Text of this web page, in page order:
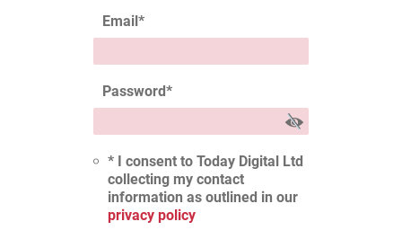
Email*
Password*
* I consent to Today Digital Ltd
collecting my contact
information as outlined in our
privacy policy